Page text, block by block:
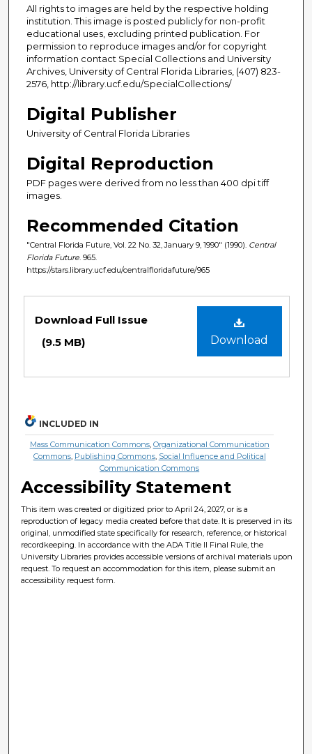
All rights to images are held by the respective holding
institution. This image is posted publicly for non-profit
educational uses, excluding printed publication. For
permission to reproduce images and/or for copyright
information contact Special Collections and University
Archives, University of Central Florida Libraries, (407) 823-
2576, http://library.ucf.edu/SpecialCollections/
Digital Publisher
University of Central Florida Libraries
Digital Reproduction
PDF pages were derived from no less than 400 dpi tiff
images.
Recommended Citation
"Central Florida Future, Vol. 22 No. 32, January 9, 1990" (1990). Central
Florida Future . 965.
https://stars.library.ucf.edu/centralfloridafuture/965
Download
Download Full Issue
(9.5 MB)
INCLUDED IN
Mass Communication Commons, Organizational Communication
Commons, Publishing Commons, Social Influence and Political
Communication Commons
Accessibility Statement
This item was created or digitized prior to April 24, 2027, or is a
reproduction of legacy media created before that date. It is preserved in its
original, unmodified state specifically for research, reference, or historical
recordkeeping. In accordance with the ADA Title II Final Rule, the
University Libraries provides accessible versions of archival materials upon
request. To request an accommodation for this item, please submit an
accessibility request form.